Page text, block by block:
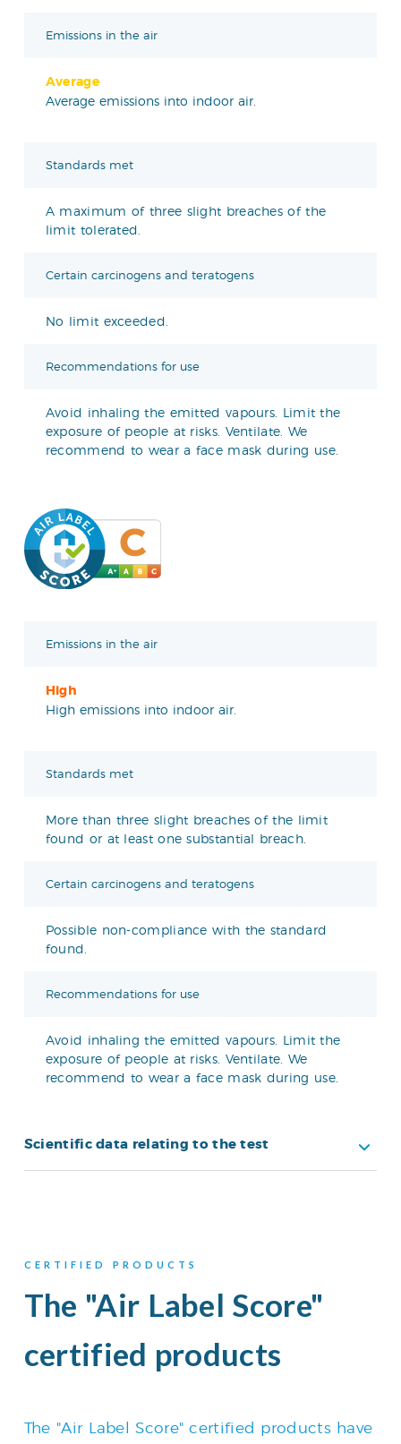
Emissions in the air
Average
Average emissions into indoor air.
Standards met
A maximum of three slight breaches of the
limit tolerated.
Certain carcinogens and teratogens
No limit exceeded.
Recommendations for use
Avoid inhaling the emitted vapours. Limit the
exposure of people at risks. Ventilate. We
recommend to wear a face mask during use.
Emissions in the air
High
High emissions into indoor air.
Standards met
More than three slight breaches of the limit
found or at least one substantial breach.
Certain carcinogens and teratogens
Possible non-compliance with the standard
found.
Recommendations for use
Avoid inhaling the emitted vapours. Limit the
exposure of people at risks. Ventilate. We
recommend to wear a face mask during use.
Scientific data relating to the test
CERTIFIED PRODUCTS
The "Air Label Score"
certified products
The "Air Label Score" certified products have